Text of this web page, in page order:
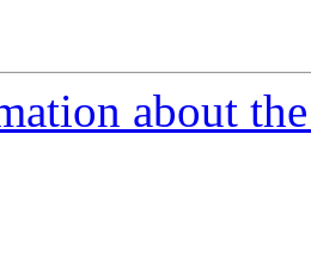
about